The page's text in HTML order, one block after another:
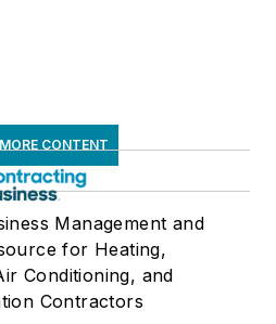
CONTENT
Management and
for Heating,
Conditioning, and
Contractors